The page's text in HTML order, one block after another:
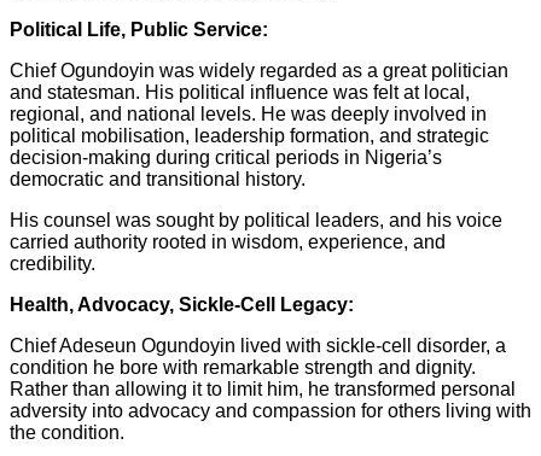
Political Life, Public Service:
Chief Ogundoyin was widely regarded as a great politician
and statesman. His political influence was felt at local,
regional, and national levels. He was deeply involved in
political mobilisation, leadership formation, and strategic
decision-making during critical periods in Nigeria’s
democratic and transitional history.
His counsel was sought by political leaders, and his voice
carried authority rooted in wisdom, experience, and
credibility.
Health, Advocacy, Sickle-Cell Legacy:
Chief Adeseun Ogundoyin lived with sickle-cell disorder, a
condition he bore with remarkable strength and dignity.
Rather than allowing it to limit him, he transformed personal
adversity into advocacy and compassion for others living with
the condition.